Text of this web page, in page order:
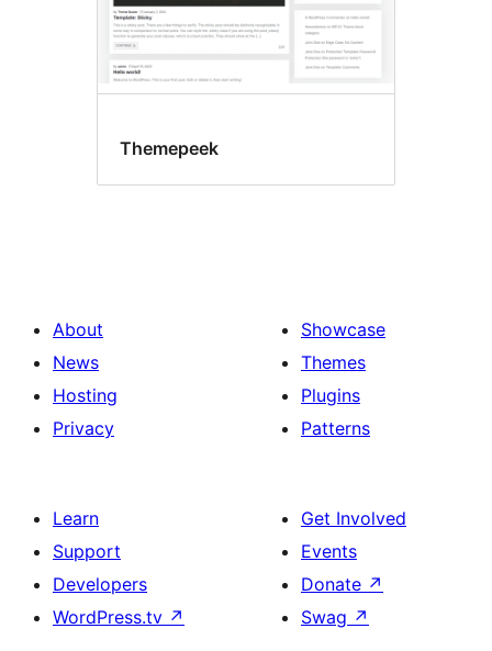
Themepeek
About
News
Hosting
Privacy
Showcase
Themes
Plugins
Patterns
Learn
Support
Developers
WordPress.tv ↗
Get Involved
Events
Donate ↗
Swag ↗